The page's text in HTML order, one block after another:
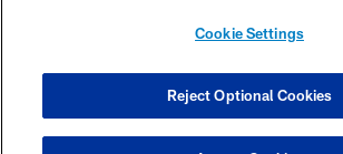
COOKIE SETTINGS
Cookie Settings
Reject Optional Cookies